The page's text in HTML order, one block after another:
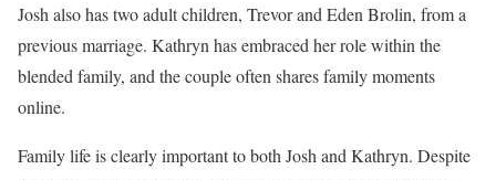
Josh also has two adult children, Trevor and Eden Brolin, from a
previous marriage. Kathryn has embraced her role within the
blended family, and the couple often shares family moments
online.
Family life is clearly important to both Josh and Kathryn. Despite